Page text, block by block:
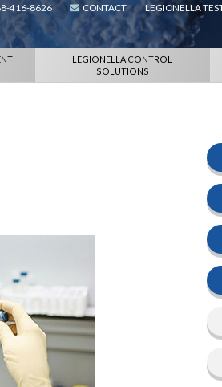
416-8626 CONTACT LEGIONELLA
LEGIONELLA CONTROL
SOLUTIONS